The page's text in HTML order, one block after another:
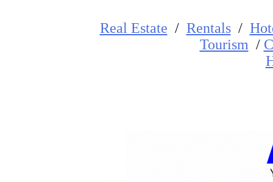
Real Estate / Rentals/
Tourism /